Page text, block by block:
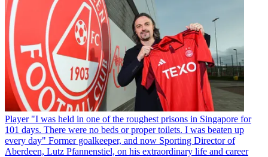
Player "I was held in one of the roughest prisons in Singapore for
101 days. There were no beds or proper toilets. I was beaten up
every day" Former goalkeeper, and now Sporting Director of
Aberdeen, Lutz Pfannenstiel, on his extraordinary life and career